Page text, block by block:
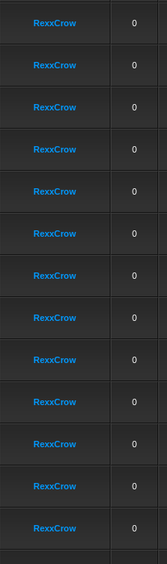
RexxCrow 0
RexxCrow 0
RexxCrow 0
RexxCrow 0
RexxCrow 0
RexxCrow 0
RexxCrow 0
RexxCrow 0
RexxCrow 0
RexxCrow 0
RexxCrow 0
RexxCrow 0
RexxCrow 0